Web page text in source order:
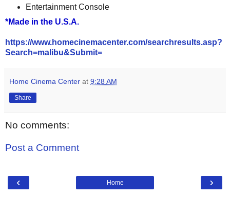
Entertainment Console
*Made in the U.S.A.
https://www.homecinemacenter.com/searchresults.asp?
Search=malibu&Submit=
Home Cinema Center at 9:28 AM
Share
No comments:
Post a Comment
‹ ›
Home